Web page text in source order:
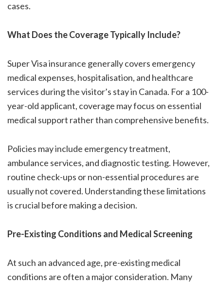
cases.
What Does the Coverage Typically Include?
Super Visa insurance generally covers emergency
medical expenses, hospitalisation, and healthcare
services during the visitor’s stay in Canada. For a 100-
year-old applicant, coverage may focus on essential
medical support rather than comprehensive benefits.
Policies may include emergency treatment,
ambulance services, and diagnostic testing. However,
routine check-ups or non-essential procedures are
usually not covered. Understanding these limitations
is crucial before making a decision.
Pre-Existing Conditions and Medical Screening
At such an advanced age, pre-existing medical
conditions are often a major consideration. Many